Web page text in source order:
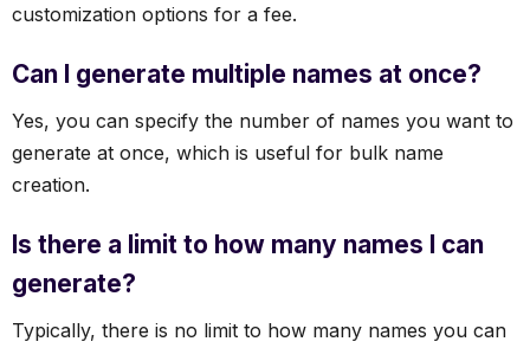
customization options for a fee.
Can I generate multiple names at once?
Yes, you can specify the number of names you want to
generate at once, which is useful for bulk name
creation.
Is there a limit to how many names I can
generate?
Typically, there is no limit to how many names you can